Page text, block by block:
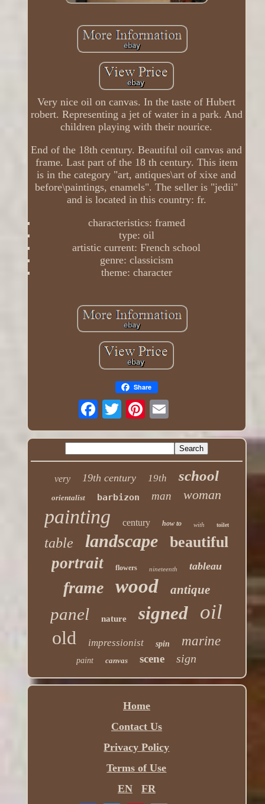
Very nice oil on canvas. In the taste of Hubert
robert. Representing a jet of water in a park. And
children playing with their nourice.
End of the 18th century. Beautiful oil canvas and
frame. Last part of the 18 th century. This item
is in the category "art, antiques\art of xixe and
before\paintings, enamels". The seller is "jedii"
and is located in this country: fr.
characteristics: framed
type: oil
artistic current: French school
genre: classicism
theme: character
Share
very 19th century 19th school
orientalist barbizon man woman
painting century how to with toilet
table landscape beautiful
portrait flowers nineteenth tableau
frame wood antique
panel nature signed oil
old impressionist spin marine
paint canvas scene sign
Home
Contact Us
Privacy Policy
Terms of Use
EN
FR